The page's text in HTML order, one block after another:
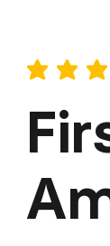
average rating